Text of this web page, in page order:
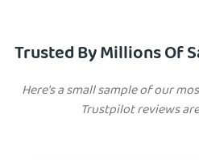
Trusted By Millions Of
Here's a small sample of our
Trustpilot reviews